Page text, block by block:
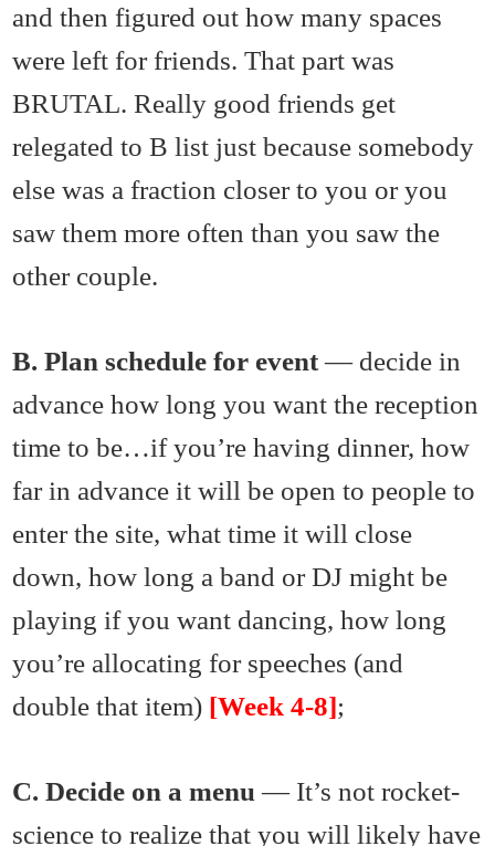
and then figured out how many spaces
were left for friends. That part was
BRUTAL. Really good friends get
relegated to B list just because somebody
else was a fraction closer to you or you
saw them more often than you saw the
other couple.
B. Plan schedule for event— decide in
advance how long you want the reception
time to be…if you’re having dinner, how
far in advance it will be open to people to
enter the site, what time it will close
down, how long a band or DJ might be
playing if you want dancing, how long
you’re allocating for speeches (and
double that item) [Week 4-8];
C. Decide on a menu — It’s not rocket-
science to realize that you will likely have